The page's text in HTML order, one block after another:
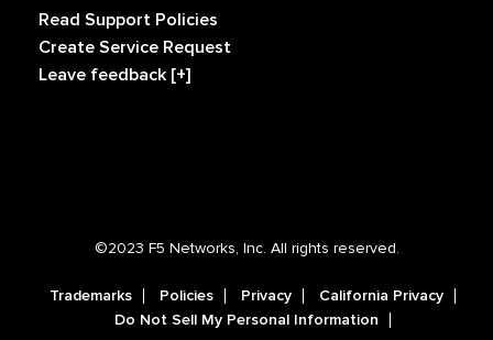
Read Support Policies
Create Service Request
Leave feedback [+]
©2023 F5 Networks, Inc. All rights reserved.
Trademarks Policies Privacy
California Privacy
Do Not Sell My Personal Information